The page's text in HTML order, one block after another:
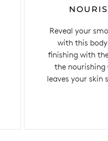
Reveal your
with this
finishing with
the
leaves your skin